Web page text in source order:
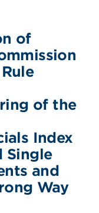
of
of the
Index
Single
and
Way